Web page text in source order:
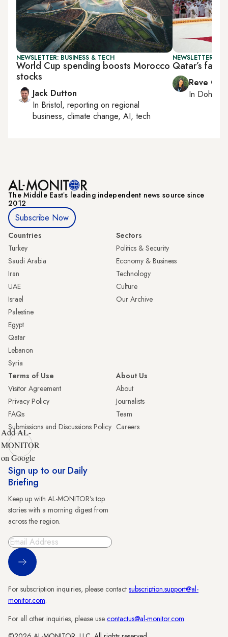
NEWSLETTER: BUSINESS & TECH
World Cup spending boosts Morocco
stocks
Jack Dutton
In Bristol, reporting on regional
business, climate change, AI, tech
NEWSLETTER:
Qatar’s
Reve
In Doha
The Middle Eastʼs leading independent news source since
2012
Subscribe Now
Countries
Turkey
Saudi Arabia
Iran
UAE
Israel
Palestine
Egypt
Qatar
Lebanon
Syria
Sectors
Politics & Security
Economy & Business
Technology
Culture
Our Archive
Terms of Use
Visitor Agreement
Privacy Policy
FAQs
Submissions and Discussions Policy
About Us
About
Journalists
Team
Careers
Add AL-
MONITOR
on Google
Sign up to our Daily
Briefing
Keep up with AL-MONITOR's top
stories with a morning digest from
across the region.
Sign Up
For subscription inquiries, please contact subscription.support@al-
monitor.com.
For all other inquiries, please use contactus@al-monitor.com.